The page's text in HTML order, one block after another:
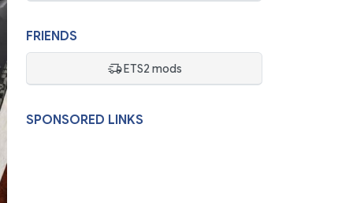
FRIENDS
ETS2 mods
SPONSORED LINKS